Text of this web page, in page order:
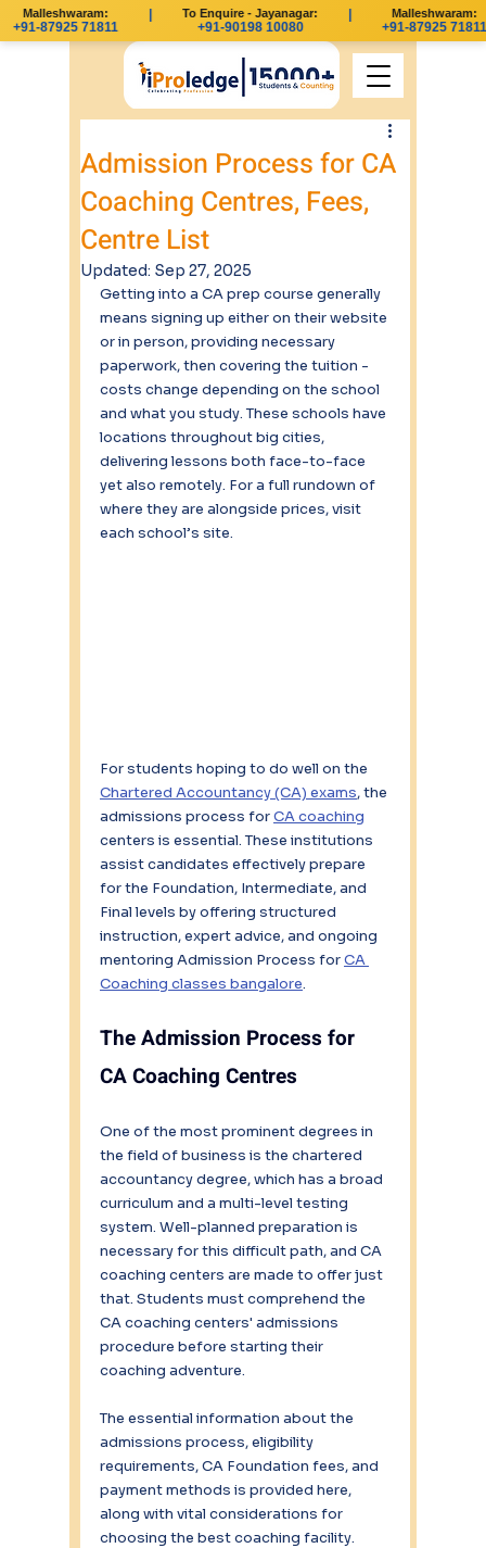
Malleshwaram:
+91-87925 71811
To Enquire - Jayanagar:
+91-90198 10080
Malleshwaram:
+91-87925 71811
Admission Process for CA
Coaching Centres, Fees,
Centre List
Updated: Sep 27, 2025
Getting into a CA prep course generally
means signing up either on their website
or in person, providing necessary
paperwork, then covering the tuition -
costs change depending on the school
and what you study. These schools have
locations throughout big cities,
delivering lessons both face-to-face
yet also remotely. For a full rundown of
where they are alongside prices, visit
each school’s site.
For students hoping to do well on the
Chartered Accountancy (CA) exams, the
admissions process for CA coaching
centers is essential. These institutions
assist candidates effectively prepare
for the Foundation, Intermediate, and
Final levels by offering structured
instruction, expert advice, and ongoing
mentoring Admission Process for CA
Coaching classes bangalore.
TheAdmission Process for
CA Coaching Centres
One of the most prominent degrees in
the field of business is the chartered
accountancy degree, which has a broad
curriculum and a multi-level testing
system. Well-planned preparation is
necessary for this difficult path, and CA
coaching centers are made to offer just
that. Students must comprehend the
CA coaching centers' admissions
procedure before starting their
coaching adventure.
The essential information about the
admissions process, eligibility
requirements, CA Foundation fees, and
payment methods is provided here,
along with vital considerations for
choosing the best coaching facility.